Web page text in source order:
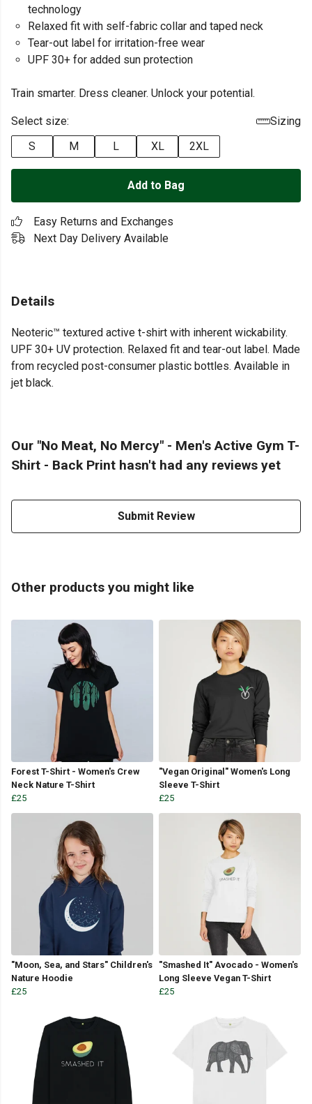
technology
Relaxed fit with self-fabric collar and taped neck
Tear-out label for irritation-free wear
UPF 30+ for added sun protection
Train smarter. Dress cleaner. Unlock your potential.
Select size:
Sizing
S
M L XL 2XL
Add to Bag
Easy Returns and Exchanges
Next Day Delivery Available
Details
Neoteric™ textured active t-shirt with inherent wickability.
UPF 30+ UV protection. Relaxed fit and tear-out label. Made
from recycled post-consumer plastic bottles. Available in
jet black.
Our "No Meat, No Mercy" - Men's Active Gym T-
Shirt - Back Print hasn't had any reviews yet
Submit Review
Other products you might like
Forest T-Shirt - Women's Crew
Neck Nature T-Shirt
£25
"Vegan Original" Women's Long
Sleeve T-Shirt
£25
"Moon, Sea, and Stars" Children's
Nature Hoodie
£25
"Smashed It" Avocado - Women's
Long Sleeve Vegan T-Shirt
£25